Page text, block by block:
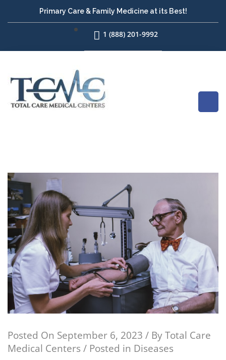
Primary Care & Family Medicine at its Best!
1 (888) 201-9992
Posted On September 6, 2023 / ByTotal Care
Medical Centers / Posted in Diseases